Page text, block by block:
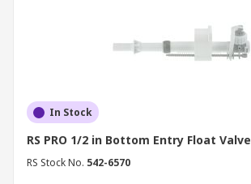
In Stock
RS PRO 1/2 in Bottom Entry Float Valve
RS Stock No. 542-6570